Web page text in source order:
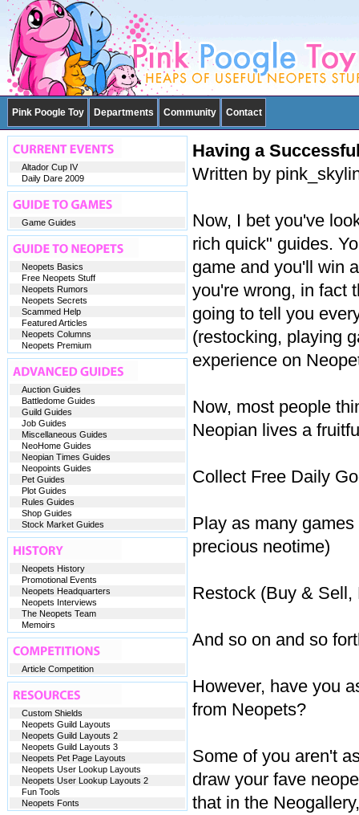
Pink Poogle Toy Departments Community Contact
Having a
Written by
Now, I bet you've
rich quick" guides.
game and you'll win
you're wrong, in fact
going to tell you
(restocking, playing
experience on
Now, most people
Neopian lives a
Collect Free Daily
Play as many
precious neotime)
Restock (Buy & Sell,
And so on and so
However, have you
from Neopets?
Some of you aren't
draw your fave
that in the
Altador Cup IV
Daily Dare 2009
Game Guides
Neopets Basics
Free Neopets Stuff
Neopets Rumors
Neopets Secrets
Scammed Help
Featured Articles
Neopets Columns
Neopets Premium
Auction Guides
Battledome Guides
Guild Guides
Job Guides
Miscellaneous Guides
NeoHome Guides
Neopian Times Guides
Neopoints Guides
Pet Guides
Plot Guides
Rules Guides
Shop Guides
Stock Market Guides
Neopets History
Promotional Events
Neopets Headquarters
Neopets Interviews
The Neopets Team
Memoirs
Article Competition
Custom Shields
Neopets Guild Layouts
Neopets Guild Layouts 2
Neopets Guild Layouts 3
Neopets Pet Page Layouts
Neopets User Lookup Layouts
Neopets User Lookup Layouts 2
Fun Tools
Neopets Fonts